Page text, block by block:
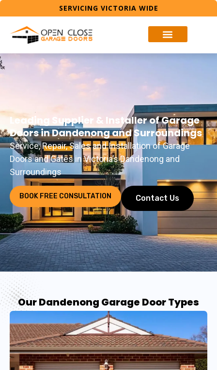
SERVICING VICTORIA WIDE
Leading Supplier & Installer of Garage
Doors in Dandenong and Surroundings
Service, Repair, Sales and Installation of Garage
Doors and Gates in Victoria’s Dandenong and
Surroundings
BOOK FREE CONSULTATION Contact Us
Our Dandenong Garage Door Types